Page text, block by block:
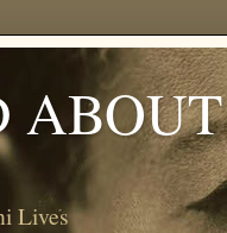
Lives